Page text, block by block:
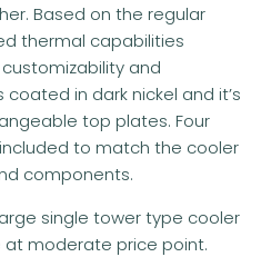
Based on the regular
thermal capabilities
and
in dark nickel and it’s
top plates. Four
to match the cooler
components.
single tower type cooler
moderate price point.